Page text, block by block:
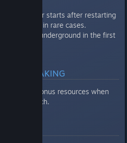
no longer starts after restarting
Campaign in rare cases.
spawn underground in the first
MATCHMAKING
receive bonus resources when
Quick Match.